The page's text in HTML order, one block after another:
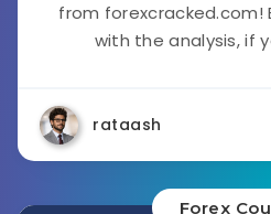
from forexcracked.com!
with the analysis, if
rataash
Forex